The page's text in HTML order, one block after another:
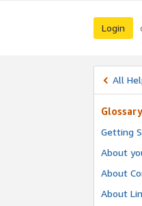
Login
All
Glossary
Getting
About
About
About